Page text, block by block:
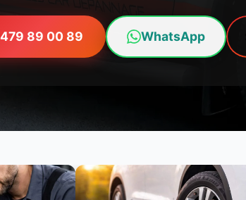
89 00 89 WhatsApp